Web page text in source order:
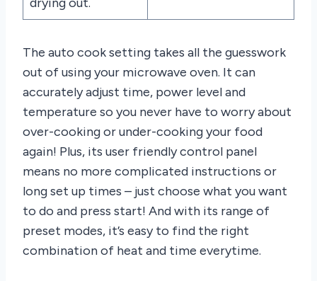
The auto cook setting takes all the guesswork
out of using your microwave oven. It can
accurately adjust time, power level and
temperature so you never have to worry about
over-cooking or under-cooking your food
again! Plus, its user friendly control panel
means no more complicated instructions or
long set up times – just choose what you want
to do and press start! And with its range of
preset modes, it’s easy to find the right
combination of heat and time everytime.